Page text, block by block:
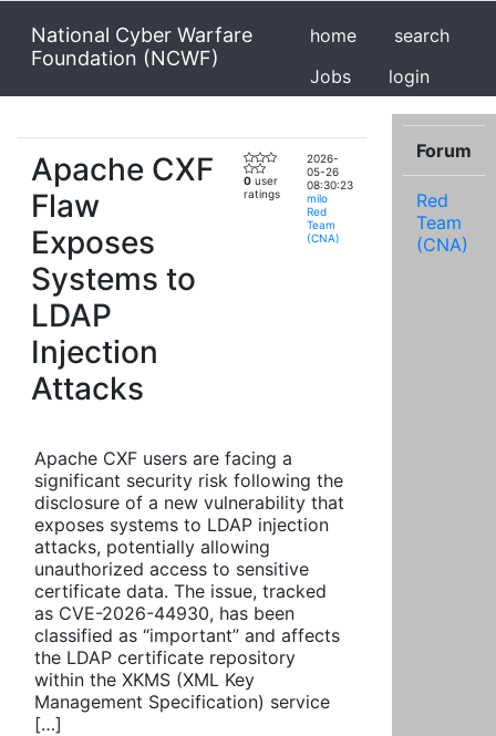
National Cyber Warfare
Foundation (NCWF)
home
search
Jobs
login
Apache CXF
Flaw
Exposes
Systems to
LDAP
Injection
Attacks
0 user
ratings
2026-
05-26
08:30:23
milo
Red
Team
(CNA)
Apache CXF users are facing a
significant security risk following the
disclosure of a new vulnerability that
exposes systems to LDAP injection
attacks, potentially allowing
unauthorized access to sensitive
certificate data. The issue, tracked
as CVE-2026-44930, has been
classified as “important” and affects
the LDAP certificate repository
within the XKMS (XML Key
Management Specification) service
[…]
Forum
Red
Team
(CNA)